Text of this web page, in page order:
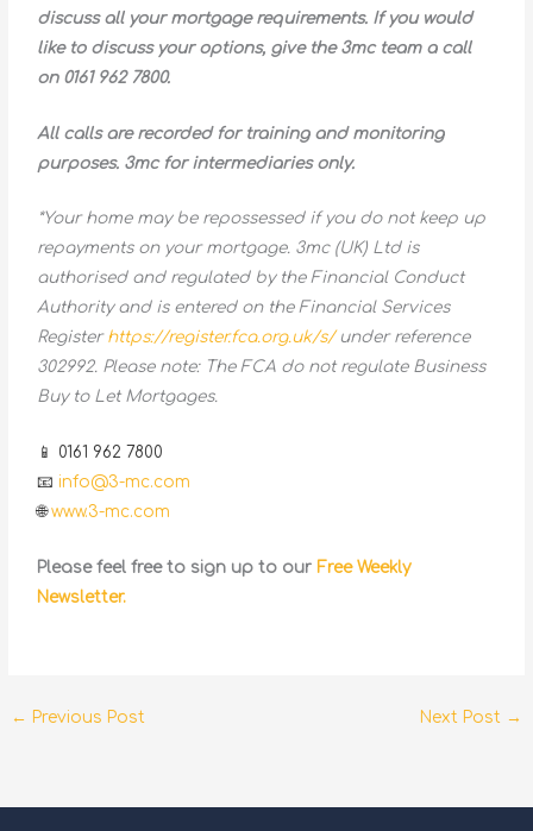
discuss all your mortgage requirements. If you would
like to discuss your options, give the 3mc team a call
on 0161 962 7800.
All calls are recorded for training and monitoring
purposes. 3mc for intermediaries only.
*Your home may be repossessed if you do not keep up
repayments on your mortgage. 3mc (UK) Ltd is
authorised and regulated by the Financial Conduct
Authority and is entered on the Financial Services
Register https://register.fca.org.uk/s/under reference
302992. Please note: The FCA do not regulate Business
Buy to Let Mortgages.
📱 0161 962 7800
📧info@3-mc.com
🌐www.3-mc.com
Please feel free to sign up to our Free Weekly
Newsletter.
← Previous Post Next Post →